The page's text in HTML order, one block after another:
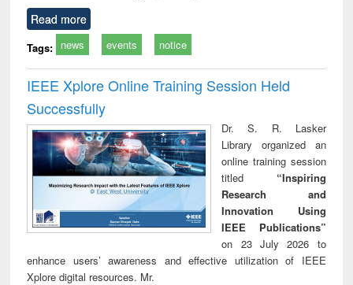
Read more
Tags: news events notice
IEEE Xplore Online Training Session Held
Successfully
Dr. S. R. Lasker
Library organized an
online training session
titled “Inspiring
Research and
Innovation Using
IEEE Publications”
on 23 July 2026 to
enhance users’ awareness and effective utilization of IEEE
Xplore digital resources. Mr.